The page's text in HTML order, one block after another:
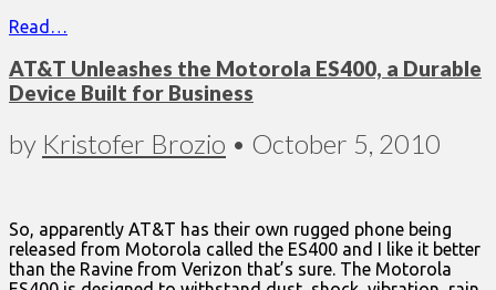
Read…
AT&T Unleashes the Motorola ES400, a Durable
Device Built for Business
by Kristofer Brozio • October 5, 2010
So, apparently AT&T has their own rugged phone being
released from Motorola called the ES400 and I like it better
than the Ravine from Verizon that’s sure. The Motorola